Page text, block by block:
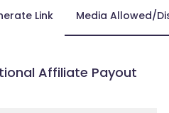
Link Media Allowed/
Affiliate Payout